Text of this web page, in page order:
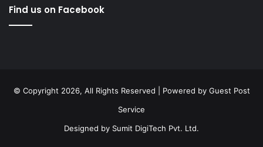
Find us on Facebook
© Copyright 2026, All Rights Reserved | Powered by Guest Post
Service
Designed by Sumit DigiTech Pvt. Ltd.